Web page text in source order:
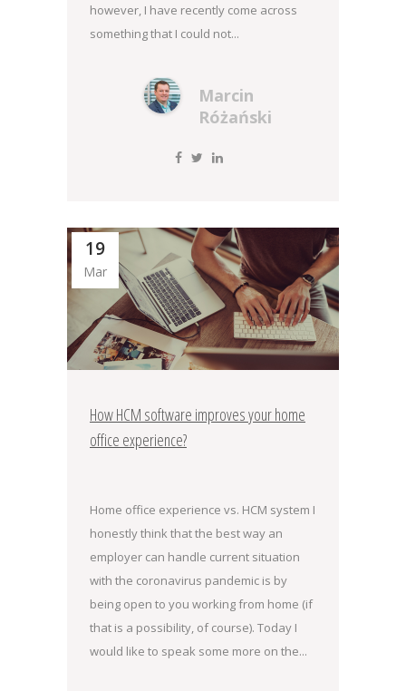
however, I have recently come across
something that I could not...
Marcin
Różański
19
Mar
How HCM software improves your home
office experience?
Home office experience vs. HCM system I
honestly think that the best way an
employer can handle current situation
with the coronavirus pandemic is by
being open to you working from home (if
that is a possibility, of course). Today I
would like to speak some more on the...